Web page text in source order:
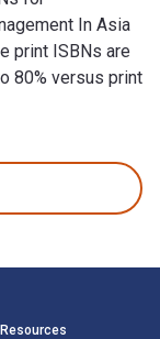
In Asia
print ISBNs are
80% versus print